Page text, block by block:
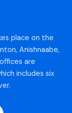
place on the
Anishnaabe,
are
includes six